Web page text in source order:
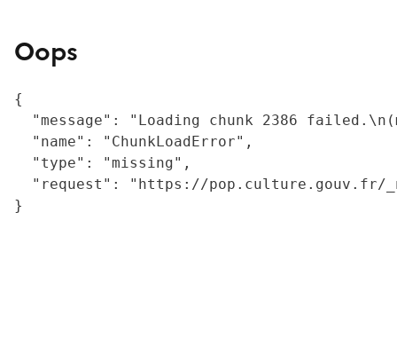
Oops
{
"message": "Loading chunk 2386
  "name": "ChunkLoadError",
  "type": "missing",
"request": "https://
}